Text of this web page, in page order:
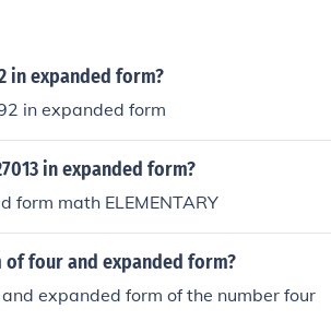
in expanded form?
in expanded form
in expanded form?
form math ELEMENTARY
four and expanded form?
expanded form of the number four